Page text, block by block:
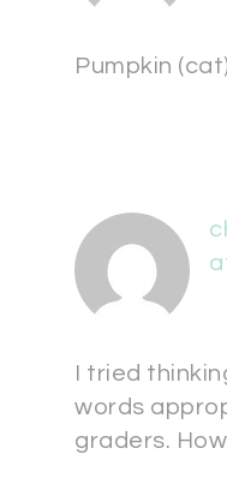
Pumpkin
I tried
words
graders.